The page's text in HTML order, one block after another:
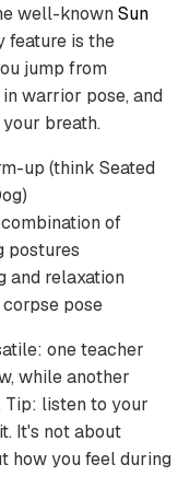
well-known Sun
feature is the
jump from
warrior pose, and
breath.
up (think Seated
of
postures
and relaxation
pose
one teacher
while another
Tip: listen to your
It's not about
how you feel during